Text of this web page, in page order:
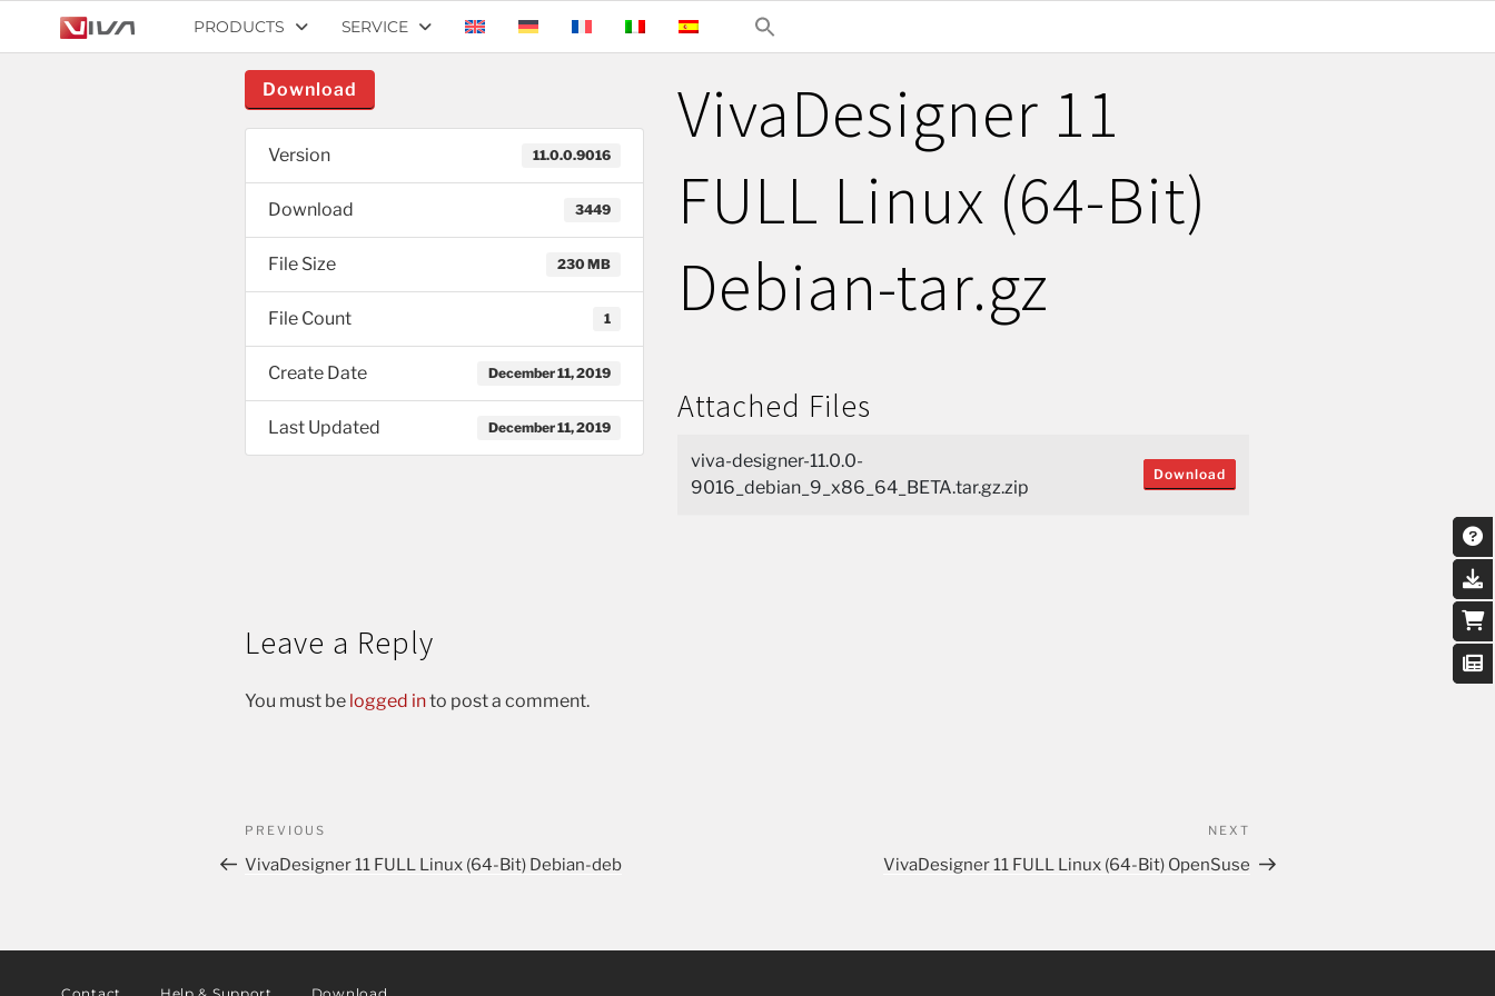
PRODUCTS SERVICE
Download
Version 11.0.0.9016
Download 3449
File Size 230 MB
File Count 1
Create Date December 11, 2019
Last Updated December 11, 2019
VivaDesigner 11
FULL Linux (64-Bit)
Debian-tar.gz
Attached Files
viva-designer-11.0.0-
9016_debian_9_x86_64_BETA.tar.gz.zip
Download
Leave a Reply
You must be logged into post a comment.
PREVIOUS
VivaDesigner 11 FULL Linux (64-Bit) Debian-deb
NEXT
VivaDesigner 11 FULL Linux (64-Bit) OpenSuse